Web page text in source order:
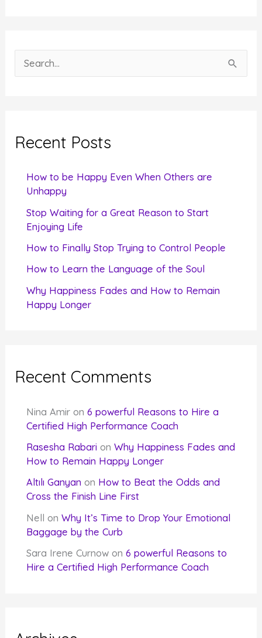
e
c
Recent Posts
How to be Happy Even When Others are
Unhappy
Stop Waiting for a Great Reason to Start
Enjoying Life
How to Finally Stop Trying to Control People
How to Learn the Language of the Soul
Why Happiness Fades and How to Remain
Happy Longer
Recent Comments
Nina Amir on6 powerful Reasons to Hire a
Certified High Performance Coach
Rasesha Rabari onWhy Happiness Fades and
How to Remain Happy Longer
Altılı Ganyan on How to Beat the Odds and
Cross the Finish Line First
Nell onWhy It’s Time to Drop Your Emotional
Baggage by the Curb
Sara Irene Curnow on6 powerful Reasons to
Hire a Certified High Performance Coach